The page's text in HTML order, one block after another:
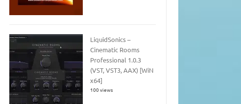
LiquidSonics –
Cinematic Rooms
Professional 1.0.3
(VST, VST3, AAX) [WiN
x64]
100 views